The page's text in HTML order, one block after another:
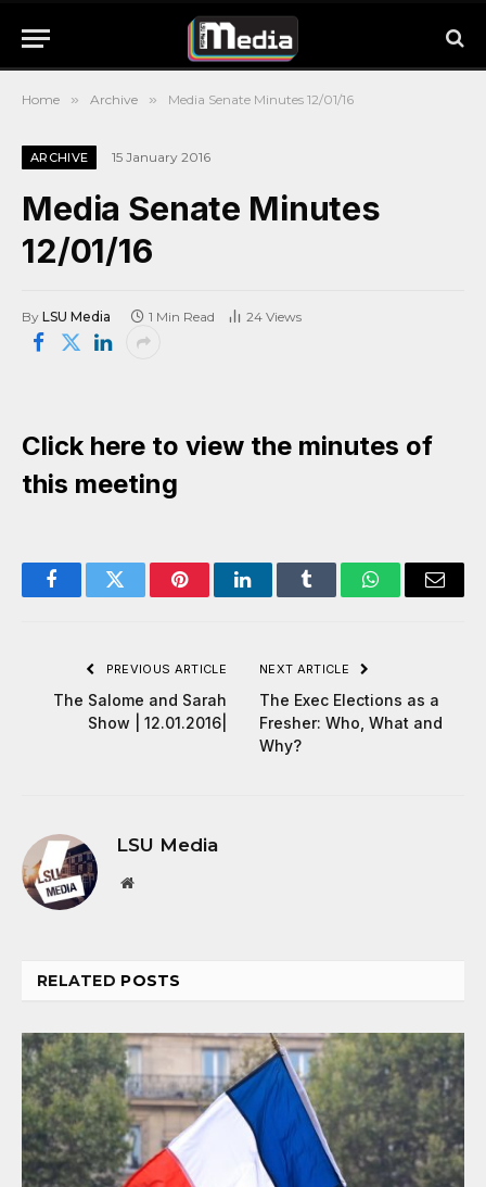
Home » Archive » Media Senate Minutes 12/01/16
ARCHIVE 15 January 2016
Media Senate Minutes
12/01/16
By LSU Media 1 Min Read 24 Views
Click here to view the minutes of
this meeting
FacebookTwitter PinterestLinkedInTumblr WhatsAppEmail
PREVIOUS ARTICLE
The Salome and Sarah
Show | 12.01.2016|
NEXT ARTICLE
The Exec Elections as a
Fresher: Who, What and
Why?
LSU Media
Website
RELATED POSTS